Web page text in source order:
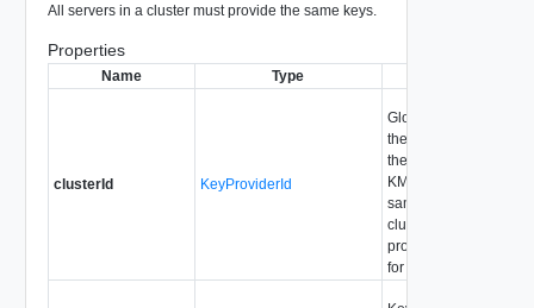
All servers in a cluster must provide the same keys.
Properties
Name Type
clusterId KeyProviderId
Globally unique ID for
the servers providing
the same keys. All
KMIP servers with the
same clusterId are in a
cluster and all must
provide the same keys
for redundancy.